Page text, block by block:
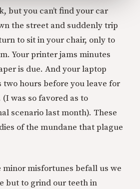
but you can’t find your car
the street and suddenly trip
to sit in your chair, only to
Your printer jams minutes
is due. And your laptop
two hours before you leave for
was so favored as to
scenario last month). These
of the mundane that plague
minor misfortunes befall us we
but to grind our teeth in